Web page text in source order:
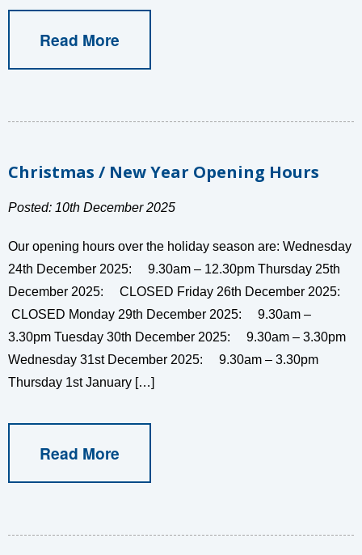
Read More
Christmas / New Year Opening Hours
Posted: 10th December 2025
Our opening hours over the holiday season are: Wednesday
24th December 2025: 9.30am – 12.30pm Thursday 25th
December 2025: CLOSED Friday 26th December 2025:
CLOSED Monday 29th December 2025: 9.30am –
3.30pm Tuesday 30th December 2025: 9.30am – 3.30pm
Wednesday 31st December 2025: 9.30am – 3.30pm
Thursday 1st January […]
Read More